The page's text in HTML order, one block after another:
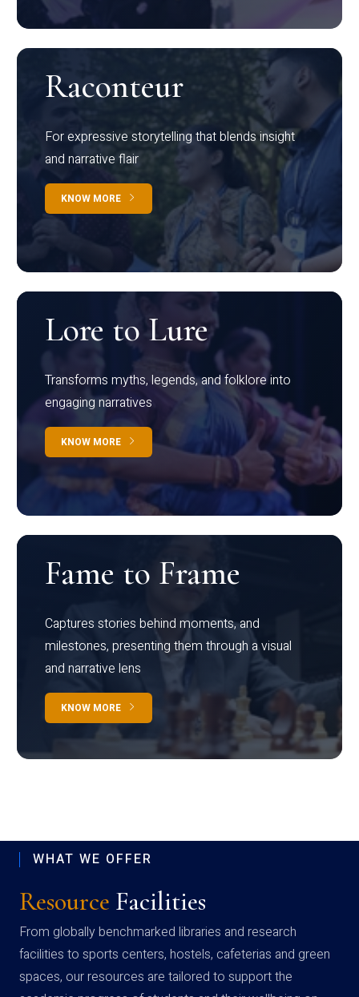
Raconteur
For expressive storytelling that blends insight
and narrative flair
KNOW MORE
Lore to Lure
Transforms myths, legends, and folklore into
engaging narratives
KNOW MORE
Fame to Frame
Captures stories behind moments, and
milestones, presenting them through a visual
and narrative lens
KNOW MORE
WHAT WE OFFER
Resource Facilities
From globally benchmarked libraries and research
facilities to sports centers, hostels, cafeterias and green
spaces, our resources are tailored to support the